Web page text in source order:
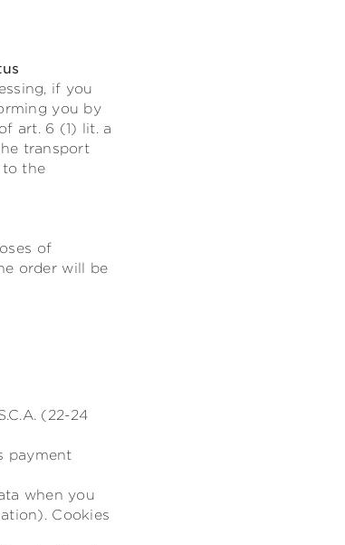
if you
you by
art. 6 (1) lit. a
transport
the
of
order will be
(22-24
payment
when you
Cookies